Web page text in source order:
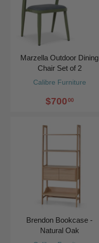
Calibre Furniture
Marzella Outdoor Dining
Chair Set of 2
$70000
Brendon Bookcase -
Natural Oak